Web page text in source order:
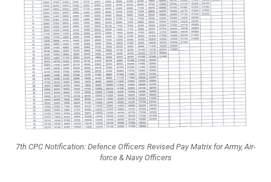
7th CPC Notification: Defence Officers Revised Pay Matrix for Army, Air-
force & Navy Officers